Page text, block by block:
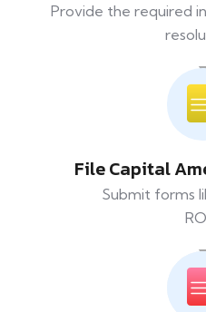
Provide the required
File Capital
Submit forms